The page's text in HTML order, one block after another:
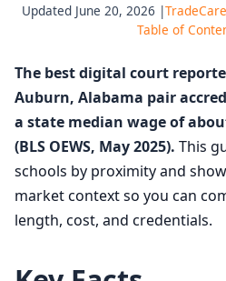
Updated June 20, 2026 |
Table of
The best digital court
Auburn, Alabama pair
a state median wage of
(BLS OEWS, May 2025). This
schools by proximity and
market context so you can
length, cost, and credentials.